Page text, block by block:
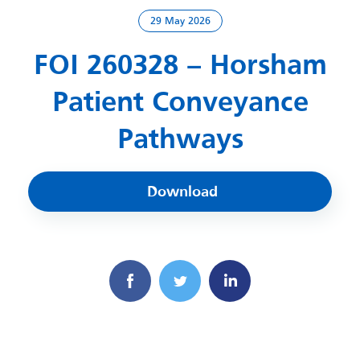
29 May 2026
FOI 260328 – Horsham
Patient Conveyance
Pathways
Download